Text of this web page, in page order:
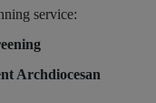
service:
Archdiocesan